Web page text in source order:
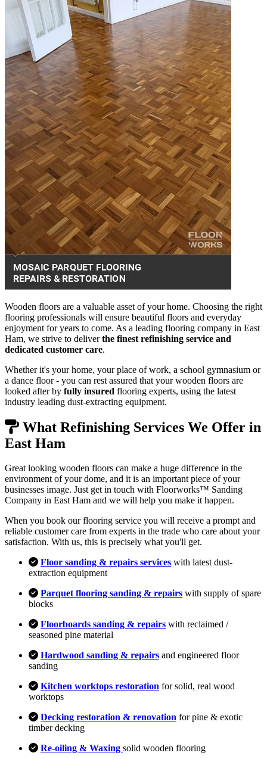
Wooden floors are a valuable asset of your home. Choosing the right
flooring professionals will ensure beautiful floors and everyday
enjoyment for years to come. As a leading flooring company in East
Ham, we strive to deliverthe finest refinishing service and
dedicated customer care.
Whether it's your home, your place of work, a school gymnasium or
a dance floor - you can rest assured that your wooden floors are
looked after by fully insured flooring experts, using the latest
industry leading dust-extracting equipment.
What Refinishing Services We Offer in
East Ham
Great looking wooden floors can make a huge difference in the
environment of your dome, and it is an important piece of your
businesses image. Just get in touch with Floorworks™ Sanding
Company in East Ham and we will help you make it happen.
When you book our flooring service you will receive a prompt and
reliable customer care from experts in the trade who care about your
satisfaction. With us, this is precisely what you'll get.
Floor sanding & repairs services with latest dust-
extraction equipment
Parquet flooring sanding & repairs with supply of spare
blocks
Floorboards sanding & repairs with reclaimed /
seasoned pine material
Hardwood sanding & repairs and engineered floor
sanding
Kitchen worktops restoration for solid, real wood
worktops
Decking restoration & renovation for pine & exotic
timber decking
Re-oiling & Waxing solid wooden flooring